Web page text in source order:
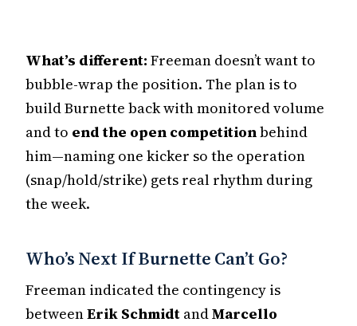
What’s different: Freeman doesn’t want to
bubble-wrap the position. The plan is to
build Burnette back with monitored volume
and to end the open competitionbehind
him—naming one kicker so the operation
(snap/hold/strike) gets real rhythm during
the week.
Who’s Next If Burnette Can’t Go?
Freeman indicated the contingency is
betweenErik Schmidt andMarcello